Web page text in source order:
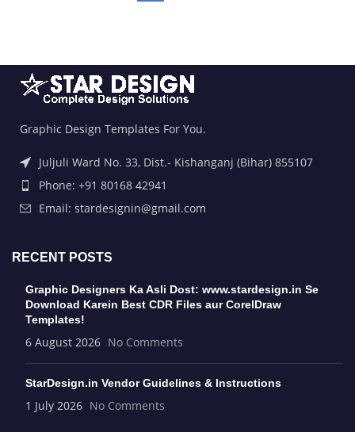
Graphic Design Templates For You.
Juljuli Ward No. 33, Dist.- Kishanganj (Bihar) 855107
Phone: +91 80168 42941
Email: stardesignin@gmail.com
RECENT POSTS
Graphic Designers Ka Asli Dost: www.stardesign.in Se
Download Karein Best CDR Files aur CorelDraw
Templates!
6 August 2026 No Comments
StarDesign.in Vendor Guidelines & Instructions
1 July 2026 No Comments